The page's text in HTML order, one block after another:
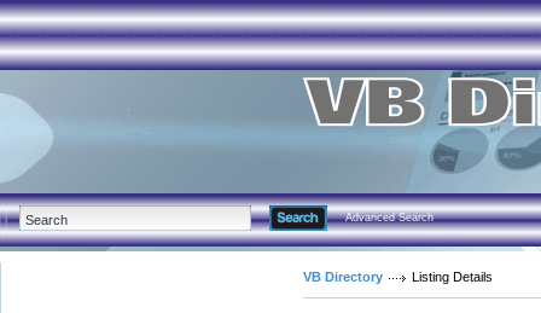
Advanced Search
VB Directory Listing Details